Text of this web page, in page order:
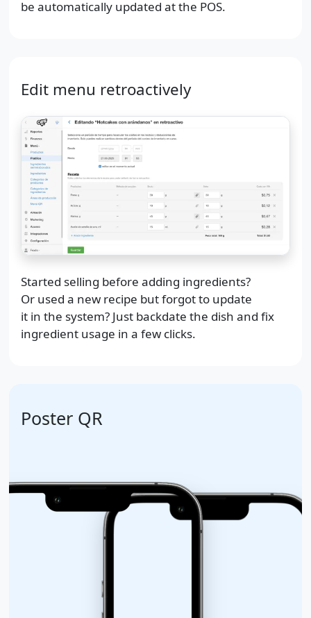
be automatically updated at the POS.
Edit menu retroactively
Started selling before adding ingredients?
Or used a new recipe but forgot to update
it in the system? Just backdate the dish and fix
ingredient usage in a few clicks.
Poster QR